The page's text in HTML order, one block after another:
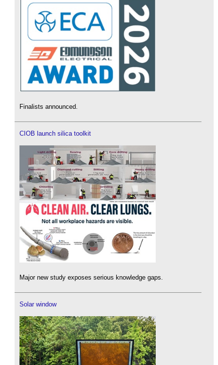
Finalists announced.
CIOB launch silica toolkit
Major new study exposes serious knowledge gaps.
Solar window